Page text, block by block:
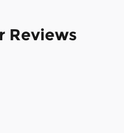
Reviews